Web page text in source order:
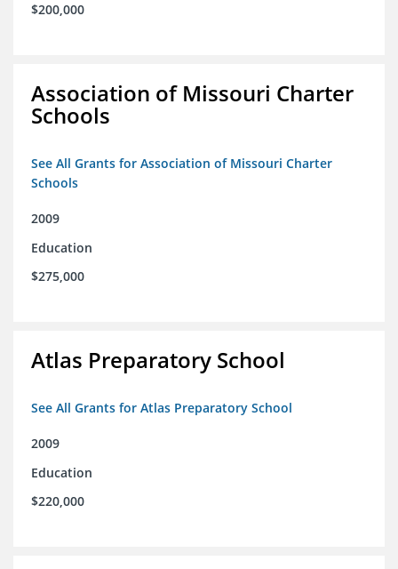
$200,000
Association of Missouri Charter
Schools
See All Grants for Association of Missouri Charter
Schools
2009
Education
$275,000
Atlas Preparatory School
See All Grants for Atlas Preparatory School
2009
Education
$220,000